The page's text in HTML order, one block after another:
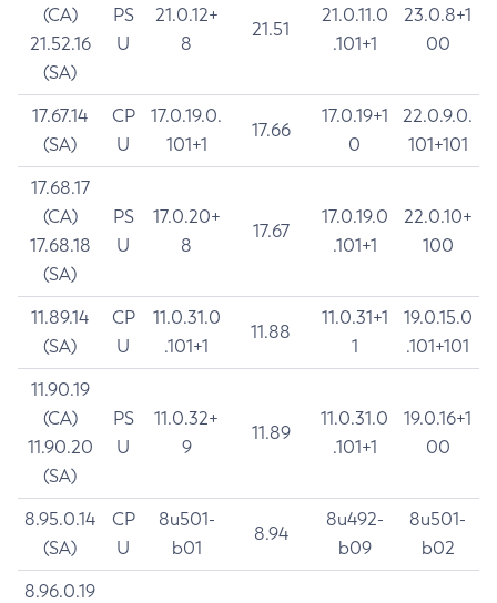
(CA)
21.52.16
(SA)
PS
U
21.0.12+
8
21.51
21.0.11.0
.101+1
23.0.8+1
00
17.67.14
(SA)
CP
U
17.0.19.0.
101+1
17.66
17.0.19+1
0
22.0.9.0.
101+101
17.68.17
(CA)
17.68.18
(SA)
PS
U
17.0.20+
8
17.67
17.0.19.0
.101+1
22.0.10+
100
11.89.14
(SA)
CP
U
11.0.31.0
.101+1
11.88
11.0.31+1
1
19.0.15.0
.101+101
11.90.19
(CA)
11.90.20
(SA)
PS
U
11.0.32+
9
11.89
11.0.31.0
.101+1
19.0.16+1
00
8.95.0.14
(SA)
CP
U
8u501-
b01
8.94
8u492-
b09
8u501-
b02
8.96.0.19